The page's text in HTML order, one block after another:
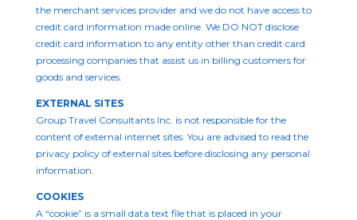
the merchant services provider and we do not have access to
credit card information made online. We DO NOT disclose
credit card information to any entity other than credit card
processing companies that assist us in billing customers for
goods and services.
EXTERNAL SITES
Group Travel Consultants Inc. is not responsible for the
content of external internet sites. You are advised to read the
privacy policy of external sites before disclosing any personal
information.
COOKIES
A “cookie” is a small data text file that is placed in your